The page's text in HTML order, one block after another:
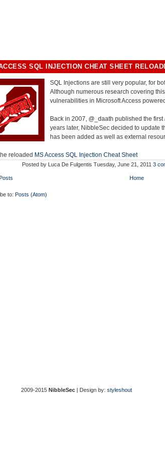
SQL INJECTION CHEAT SHEET
SQL Injections are still very popular, for
Although numerous research covering
vulnerabilities in Microsoft Access
Back in 2007, @_daath published the first
years later, NibbleSec decided to update
has been added as well as external
reloaded MS Access SQL Injection Cheat Sheet
Posted by Luca De Fulgentis Tuesday, June 21, 2011 3
Home
to: Posts (Atom)
2009-2015 NibbleSec | Design by: styleshout